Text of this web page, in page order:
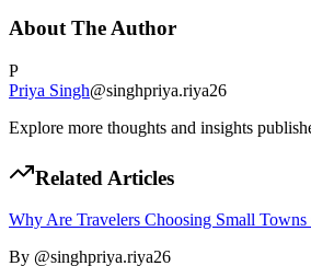
About The Author
P
Priya Singh@singhpriya.riya26
Explore more thoughts and insights
Related Articles
Why Are Travelers Choosing Small
By @singhpriya.riya26